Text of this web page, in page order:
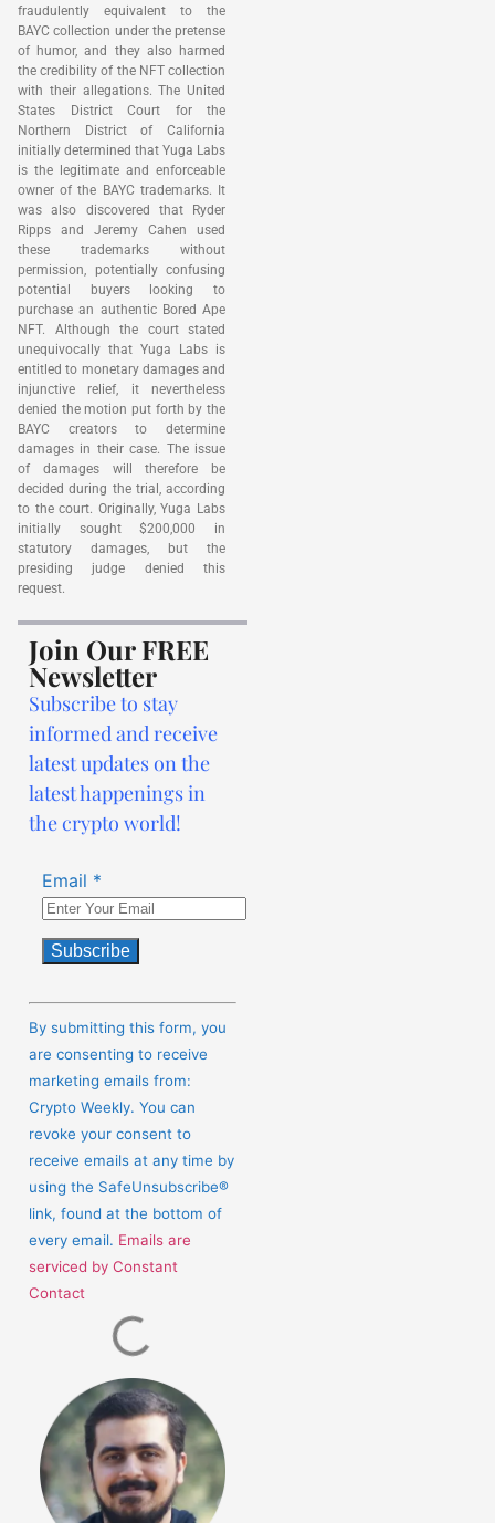
fraudulently equivalent to the
BAYC collection under the pretense
of humor, and they also harmed
the credibility of the NFT collection
with their allegations. The United
States District Court for the
Northern District of California
initially determined that Yuga Labs
is the legitimate and enforceable
owner of the BAYC trademarks. It
was also discovered that Ryder
Ripps and Jeremy Cahen used
these trademarks without
permission, potentially confusing
potential buyers looking to
purchase an authentic Bored Ape
NFT. Although the court stated
unequivocally that Yuga Labs is
entitled to monetary damages and
injunctive relief, it nevertheless
denied the motion put forth by the
BAYC creators to determine
damages in their case. The issue
of damages will therefore be
decided during the trial, according
to the court. Originally, Yuga Labs
initially sought $200,000 in
statutory damages, but the
presiding judge denied this
request.
Join Our FREE
Newsletter
Subscribe to stay
informed and receive
latest updates on the
latest happenings in
the crypto world!
Email *
Contact
Please
leave
this
field
blank.
By submitting this form, you
are consenting to receive
marketing emails from:
Crypto Weekly. You can
revoke your consent to
receive emails at any time by
using the SafeUnsubscribe®
link, found at the bottom of
every email. Emails are
serviced by Constant
Contact